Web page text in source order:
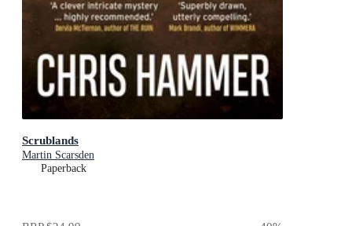
Scrublands
Martin Scarsden
Paperback